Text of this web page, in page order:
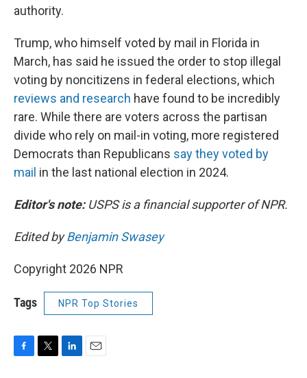
authority.
Trump, who himself voted by mail in Florida in
March, has said he issued the order to stop illegal
voting by noncitizens in federal elections, which
reviews and research have found to be incredibly
rare. While there are voters across the partisan
divide who rely on mail-in voting, more registered
Democrats than Republicans say they voted by
mail in the last national election in 2024.
Editor's note:USPS is a financial supporter of NPR.
Edited byBenjamin Swasey
Copyright 2026 NPR
Tags NPR Top Stories